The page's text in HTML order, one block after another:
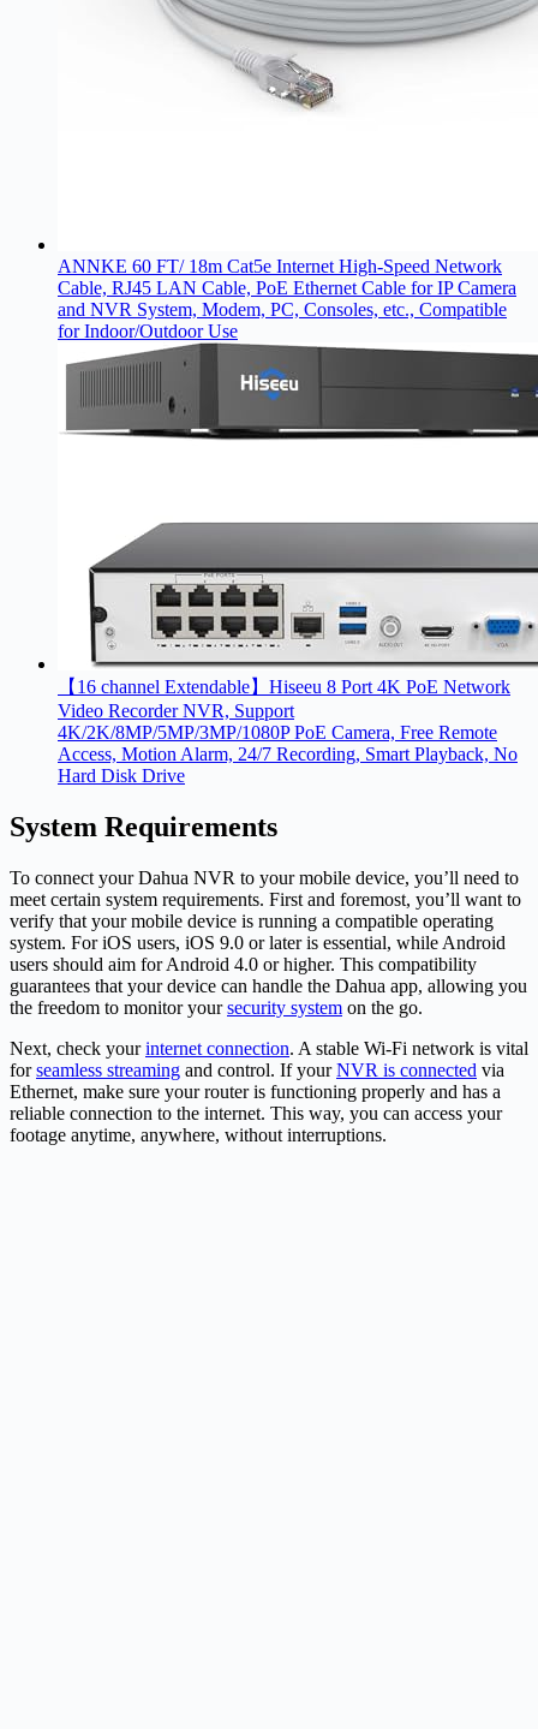
ANNKE 60 FT/ 18m Cat5e Internet High-Speed Network
Cable, RJ45 LAN Cable, PoE Ethernet Cable for IP Camera
and NVR System, Modem, PC, Consoles, etc., Compatible
for Indoor/Outdoor Use
【16 channel Extendable】Hiseeu 8 Port 4K PoE Network
Video Recorder NVR, Support
4K/2K/8MP/5MP/3MP/1080P PoE Camera, Free Remote
Access, Motion Alarm, 24/7 Recording, Smart Playback, No
Hard Disk Drive
System Requirements
To connect your Dahua NVR to your mobile device, you’ll need to
meet certain system requirements. First and foremost, you’ll want to
verify that your mobile device is running a compatible operating
system. For iOS users, iOS 9.0 or later is essential, while Android
users should aim for Android 4.0 or higher. This compatibility
guarantees that your device can handle the Dahua app, allowing you
the freedom to monitor yoursecurity system on the go.
Next, check yourinternet connection. A stable Wi-Fi network is vital
forseamless streaming and control. If yourNVR is connected via
Ethernet, make sure your router is functioning properly and has a
reliable connection to the internet. This way, you can access your
footage anytime, anywhere, without interruptions.